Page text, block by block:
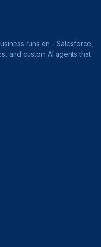
runs on - Salesforce,
and custom AI agents that